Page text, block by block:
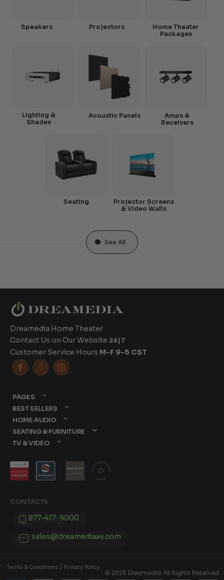
Speakers Projectors
Home Theater
Packages
Amps &
Receivers
Acoustic Panels
Lighting &
Shades
Seating
Projector Screens
& Video Walls
See All
Dreamedia Home Theater
Contact Us on Our Website 24|7
Customer Service Hours M-F 9-5 CST
  
CONTACTS
877-417-9000
sales@dreamediaav.com
PAGES
BEST SELLERS
HOME AUDIO
SEATING & FURNITURE
TV & VIDEO
© 2025 Dreamedia. All Rights Reserved
Terms & Conditions / Privacy Policy